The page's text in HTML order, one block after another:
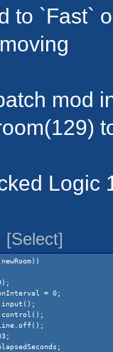
to `Fast`
mod
Logic
[Select]
= 0;